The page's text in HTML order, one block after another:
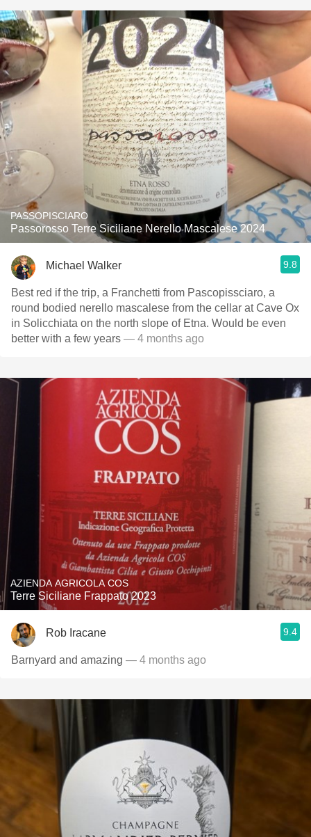
PASSOPISCIARO
Passorosso Terre Siciliane Nerello Mascalese 2024
Michael Walker 9.8
Best red if the trip, a Franchetti from Pascopissciaro, a
round bodied nerello mascalese from the cellar at Cave Ox
in Solicchiata on the north slope of Etna. Would be even
better with a few years — 4 months ago
AZIENDA AGRICOLA COS
Terre Siciliane Frappato 2023
Rob Iracane 9.4
Barnyard and amazing — 4 months ago